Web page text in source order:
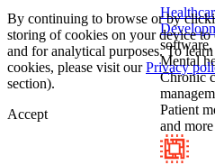
Mental
Chronic
Patient
and more
By continuing to browse or by
storing of cookies on your device to
and for analytical purposes. To
cookies, please visit ourPrivacy
section).
Accept